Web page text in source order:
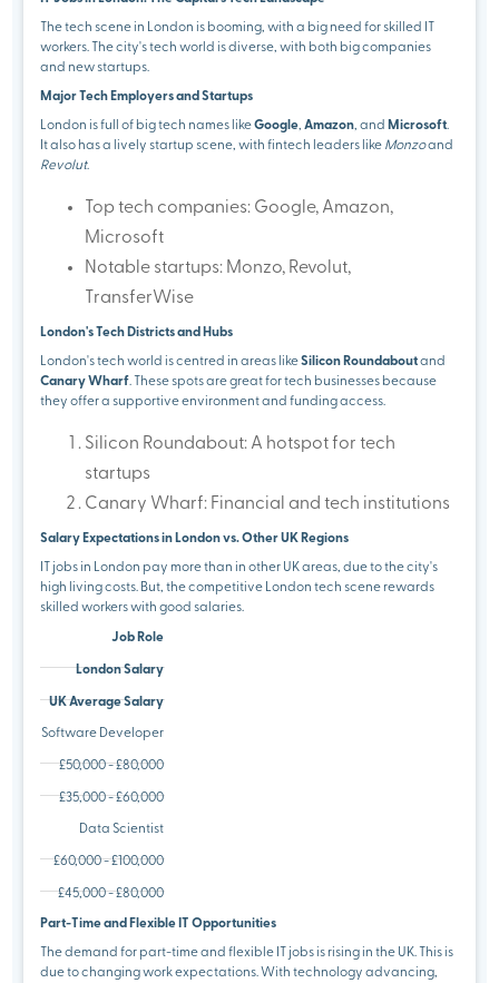
The tech scene in London is booming, with a big need for skilled IT
workers. The city's tech world is diverse, with both big companies
and new startups.
Major Tech Employers and Startups
London is full of big tech names likeGoogle,Amazon, andMicrosoft.
It also has a lively startup scene, with fintech leaders like Monzoand
Revolut.
Top tech companies: Google, Amazon,
Microsoft
Notable startups: Monzo, Revolut,
TransferWise
London's Tech Districts and Hubs
London's tech world is centred in areas likeSilicon Roundaboutand
Canary Wharf. These spots are great for tech businesses because
they offer a supportive environment and funding access.
Silicon Roundabout: A hotspot for tech
startups
Canary Wharf: Financial and tech institutions
Salary Expectations in London vs. Other UK Regions
IT jobs in London pay more than in other UK areas, due to the city's
high living costs. But, the competitive London tech scene rewards
skilled workers with good salaries.
Job Role
London Salary
UK Average Salary
Software Developer
£50,000 - £80,000
£35,000 - £60,000
Data Scientist
£60,000 - £100,000
£45,000 - £80,000
Part-Time and Flexible IT Opportunities
The demand for part-time and flexible IT jobs is rising in the UK. This is
due to changing work expectations. With technology advancing,